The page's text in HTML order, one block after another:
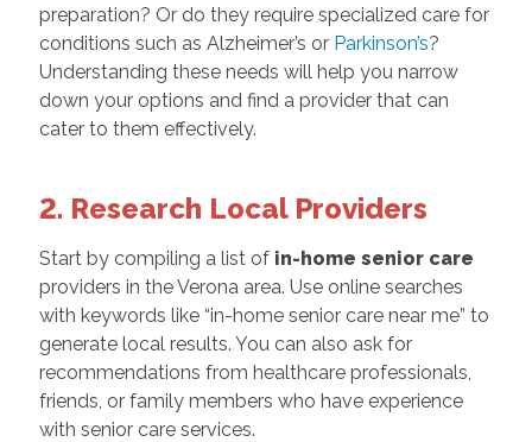
preparation? Or do they require specialized care for
conditions such as Alzheimer’s or Parkinson’s?
Understanding these needs will help you narrow
down your options and find a provider that can
cater to them effectively.
2. Research Local Providers
Start by compiling a list of in-home senior care
providers in the Verona area. Use online searches
with keywords like “in-home senior care near me” to
generate local results. You can also ask for
recommendations from healthcare professionals,
friends, or family members who have experience
with senior care services.